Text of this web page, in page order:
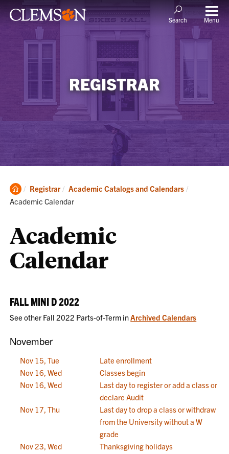
Search Menu
REGISTRAR
Clemson
Home
Registrar Academic Catalogs and Calendars
Academic Calendar
Academic
Calendar
FALL MINI D 2022
See other Fall 2022 Parts-of-Term inArchived Calendars
November
Nov 15, Tue
Late enrollment
Nov 16, Wed
Classes begin
Nov 16, Wed
Last day to register or add a class or
declare Audit
Nov 17, Thu
Last day to drop a class or withdraw
from the University without a W
grade
Nov 23, Wed
Thanksgiving holidays